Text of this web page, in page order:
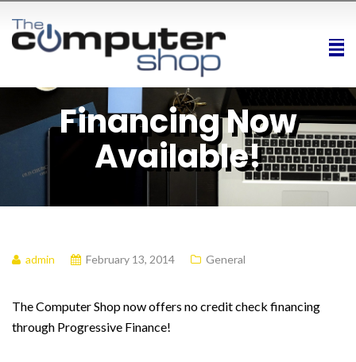
Financing Now
Available!
admin February 13, 2014 General
The Computer Shop now offers no credit check financing
through Progressive Finance!